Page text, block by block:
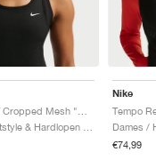
Nike
Tempo
Dames /
€74,99